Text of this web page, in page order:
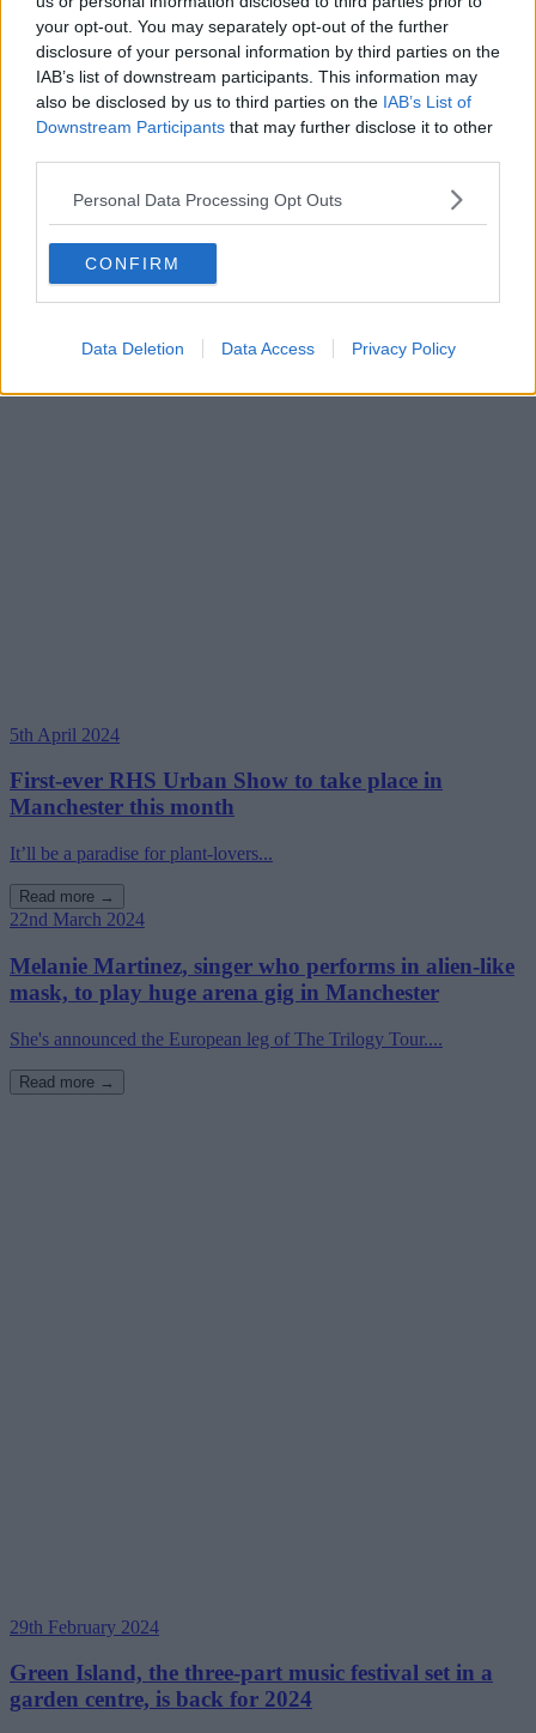
your opt-out. You may separately opt-out of the further
disclosure of your personal information by third parties on the
IAB’s list of downstream participants. This information may
also be disclosed by us to third parties on the IAB’s List of
Downstream Participants that may further disclose it to other
Personal Data Processing Opt Outs
CONFIRM
Data Deletion Data Access Privacy Policy
9th April 2024
Manchester’s new ‘tourist tax’ has raised nearly £3
million in its first year
Funds from the 'City Visitor Charge' have so far been spent on street
5th April 2024
First-ever RHS Urban Show to take place in
Manchester this month
It’ll be a paradise for plant-lovers...
Read more →
22nd March 2024
Melanie Martinez, singer who performs in alien-like
mask, to play huge arena gig in Manchester
She's announced the European leg of The Trilogy Tour....
Read more →
29th February 2024
Green Island, the three-part music festival set in a
garden centre, is back for 2024